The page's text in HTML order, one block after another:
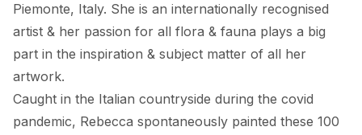
Piemonte, Italy. She is an internationally recognised
artist & her passion for all flora & fauna plays a big
part in the inspiration & subject matter of all her
artwork.
Caught in the Italian countryside during the covid
pandemic, Rebecca spontaneously painted these 100